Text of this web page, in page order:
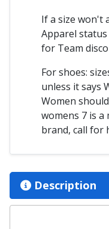
If a size won't
Apparel
for Team
For shoes:
unless it says
Women
womens 7 is a
brand, call for
Description